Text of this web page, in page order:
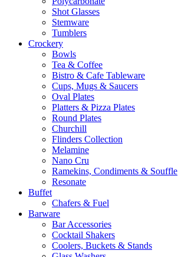
Shot Glasses
Stemware
Tumblers
Crockery
Bowls
Tea & Coffee
Bistro & Cafe Tableware
Cups, Mugs & Saucers
Oval Plates
Platters & Pizza Plates
Round Plates
Churchill
Flinders Collection
Melamine
Nano Cru
Ramekins, Condiments & Souffle
Resonate
Buffet
Chafers & Fuel
Barware
Bar Accessories
Cocktail Shakers
Coolers, Buckets & Stands